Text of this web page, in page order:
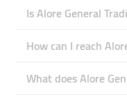
Is Alore General
How can I reach
What does Alore